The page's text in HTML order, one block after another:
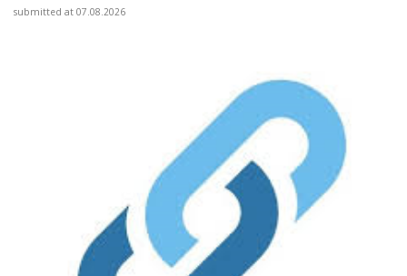
submitted at 07.08.2026